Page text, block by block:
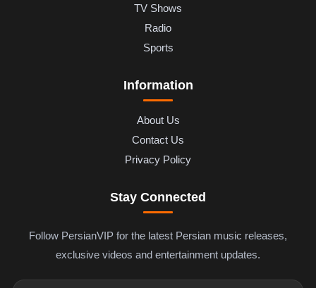
TV Shows
Radio
Sports
Information
About Us
Contact Us
Privacy Policy
Stay Connected
Follow PersianVIP for the latest Persian music releases,
exclusive videos and entertainment updates.